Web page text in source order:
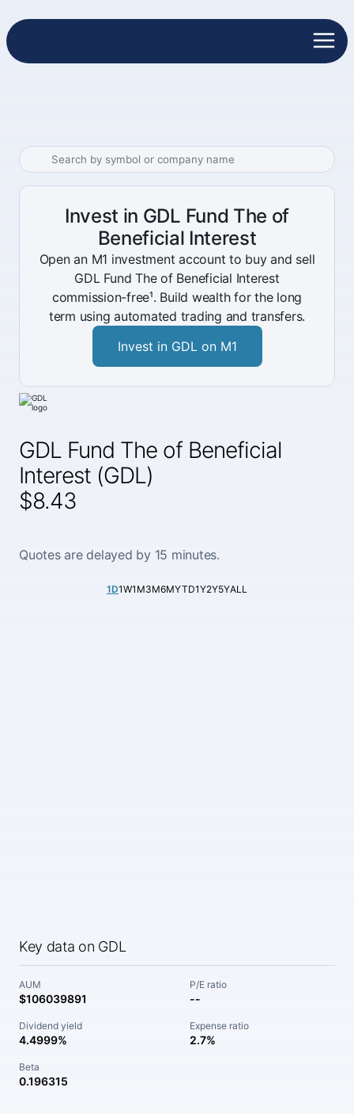
GDL Fund The of Beneficial
Interest (GDL)
$8.43
Quotes are delayed by 15 minutes.
1D1W1M3M6MYTD1Y2Y5YALL
Key data on GDL
AUM
$106039891
P/E ratio
--
Dividend yield
4.4999%
Expense ratio
2.7%
Beta
0.196315
Invest in GDL Fund The of
Beneficial Interest
Open an M1 investment account to buy and sell
GDL Fund The of Beneficial Interest
commission-free¹. Build wealth for the long
term using automated trading and transfers.
Invest in GDL on M1